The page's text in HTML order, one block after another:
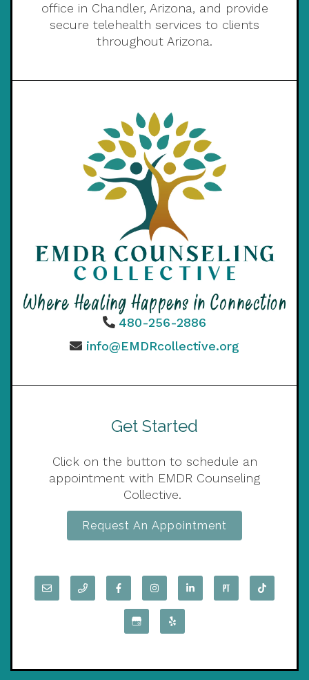
office in Chandler, Arizona, and provide
secure telehealth services to clients
throughout Arizona.
480-256-2886
info@EMDRcollective.org
Get Started
Click on the button to schedule an
appointment with EMDR Counseling
Collective.
Request An Appointment